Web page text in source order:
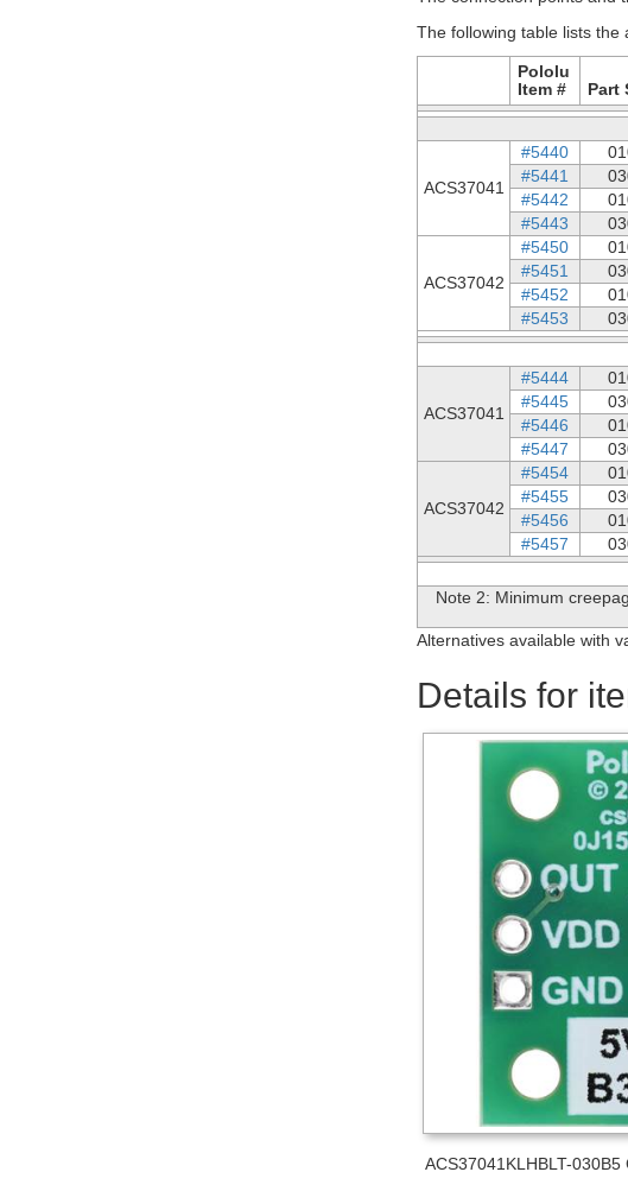
The following table lists the
Pololu
Item #
Part
ACS37041
#5440
#5441
#5442
#5443
ACS37042
#5450
#5451
#5452
#5453
ACS37041
#5444
#5445
#5446
#5447
ACS37042
#5454
#5455
#5456
#5457
Note 2: Minimum
Alternatives available with
Details for
ACS37041KLHBLT-